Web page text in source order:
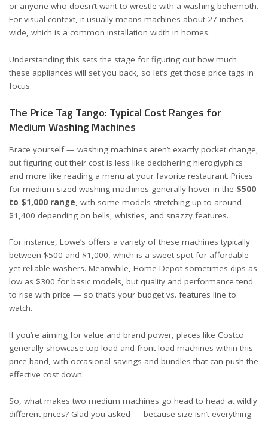
or anyone who doesn’t want to wrestle with a washing behemoth.
For visual context, it usually means machines about 27 inches
wide, which is a common installation width in homes.
Understanding this sets the stage for figuring out how much
these appliances will set you back, so let’s get those price tags in
focus.
The Price Tag Tango: Typical Cost Ranges for
Medium Washing Machines
Brace yourself — washing machines aren’t exactly pocket change,
but figuring out their cost is less like deciphering hieroglyphics
and more like reading a menu at your favorite restaurant. Prices
for medium-sized washing machines generally hover in the $500
to $1,000 range , with some models stretching up to around
$1,400 depending on bells, whistles, and snazzy features.
For instance, Lowe’s offers a variety of these machines typically
between $500 and $1,000, which is a sweet spot for affordable
yet reliable washers. Meanwhile, Home Depot sometimes dips as
low as $300 for basic models, but quality and performance tend
to rise with price — so that’s your budget vs. features line to
watch.
If you’re aiming for value and brand power, places like Costco
generally showcase top-load and front-load machines within this
price band, with occasional savings and bundles that can push the
effective cost down.
So, what makes two medium machines go head to head at wildly
different prices? Glad you asked — because size isn’t everything.